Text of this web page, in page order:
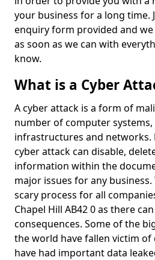
your business for a long time.
enquiry form provided and
as soon as we can with
know.
What is a Cyber
A cyber attack is a form of
number of computer
infrastructures and networks.
cyber attack can disable,
information within the
major issues for any business.
scary process for all
Chapel Hill AB42 0 as there
consequences. Some of the
the world have fallen victim of
have had important data